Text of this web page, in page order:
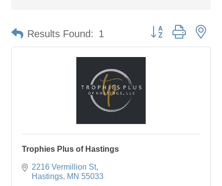
Results Found: 1 Button group with
Trophies Plus of Hastings
2216 Vermillion St
Hastings MN 55033